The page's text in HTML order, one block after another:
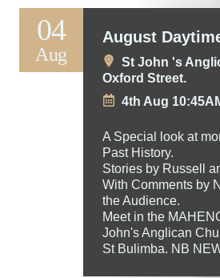
04
Aug
August
St John 's
Oxford Street.
4th Aug
A Special look at
Past History.
Stories by Russell
With Comments by
the Audience.
Meet in the
John's Anglican
St Bulimba. NB